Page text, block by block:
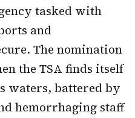
tasked with
and
The nomination
the TSA finds itself
waters, battered by
hemorrhaging staff